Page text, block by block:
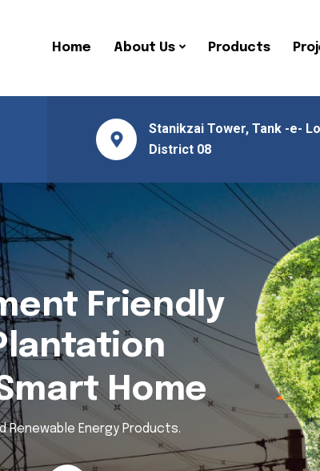
Home About Us Products
Stanikzai Tower, Tank -e-
District 08
Friendly
Home
Renewable Energy Products.